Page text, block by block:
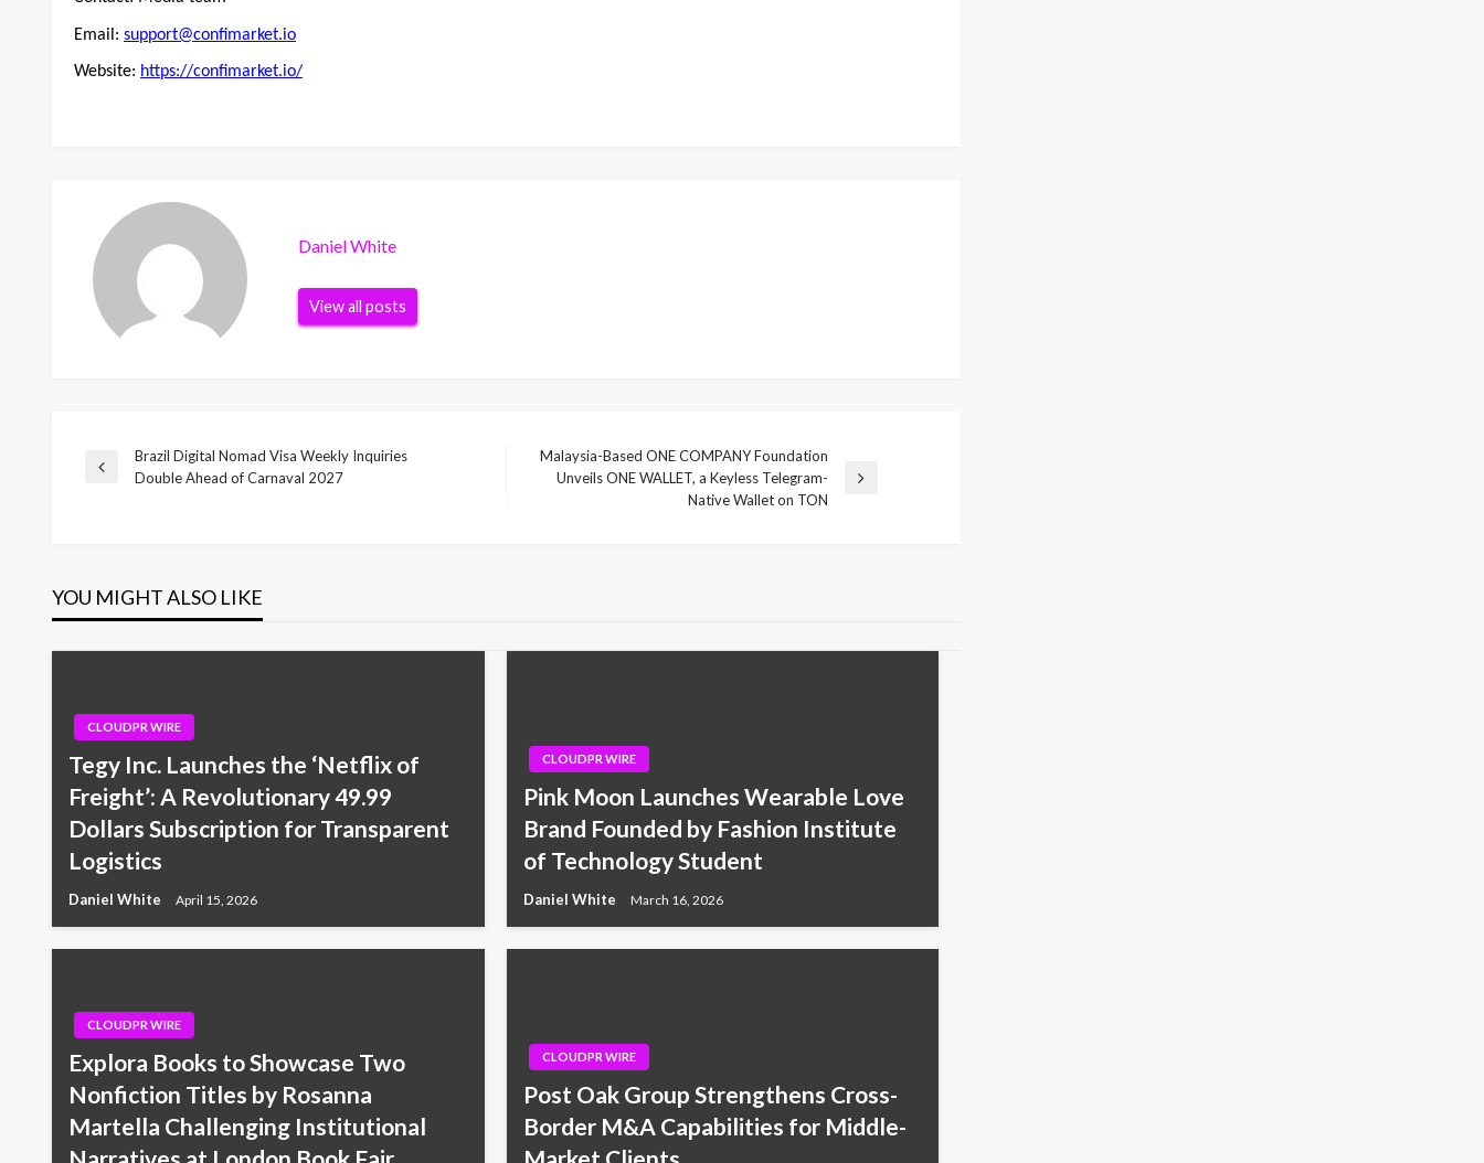
Email: support@confimarket.io
Website: https://confimarket.io/
Daniel White
View all posts
Post
Previous
Brazil Digital Nomad Visa Weekly Inquiries
Double Ahead of Carnaval 2027
Next
Malaysia-Based ONE COMPANY Foundation
Unveils ONE WALLET, a Keyless Telegram-
Native Wallet on TON
YOU MIGHT ALSO LIKE
CLOUDPR WIRE
Tegy Inc. Launches the ‘Netflix of
Freight’: A Revolutionary 49.99
Dollars Subscription for Transparent
Logistics
Daniel White April 15, 2026
CLOUDPR WIRE
Pink Moon Launches Wearable Love
Brand Founded by Fashion Institute
of Technology Student
Daniel White March 16, 2026
CLOUDPR WIRE
Explora Books to Showcase Two
Nonfiction Titles by Rosanna
Martella Challenging Institutional
CLOUDPR WIRE
Post Oak Group Strengthens Cross-
Border M&A Capabilities for Middle-